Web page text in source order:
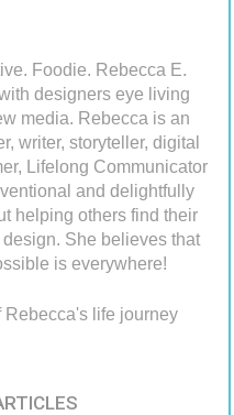
Foodie. Rebecca E.
designers eye living
media. Rebecca is an
writer, storyteller, digital
Lifelong Communicator
and delightfully
helping others find their
She believes that
is everywhere!
Rebecca's life journey